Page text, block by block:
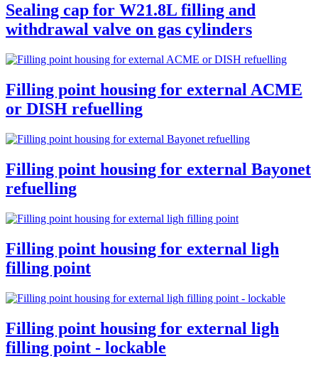
Sealing cap for W21.8L filling and
withdrawal valve on gas cylinders
Filling point housing for external ACME
or DISH refuelling
Filling point housing for external Bayonet
refuelling
Filling point housing for external ligh
filling point
Filling point housing for external ligh
filling point - lockable